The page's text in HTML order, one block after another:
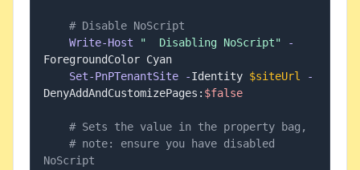
# Disable NoScript
Write-Host
"  Disabling NoScript"
-
ForegroundColor Cyan
Set-PnPTenantSite
-Identity $siteUrl
-
DenyAddAndCustomizePages: $false
# Sets the value in the property bag,
# note: ensure you have disabled
NoScript